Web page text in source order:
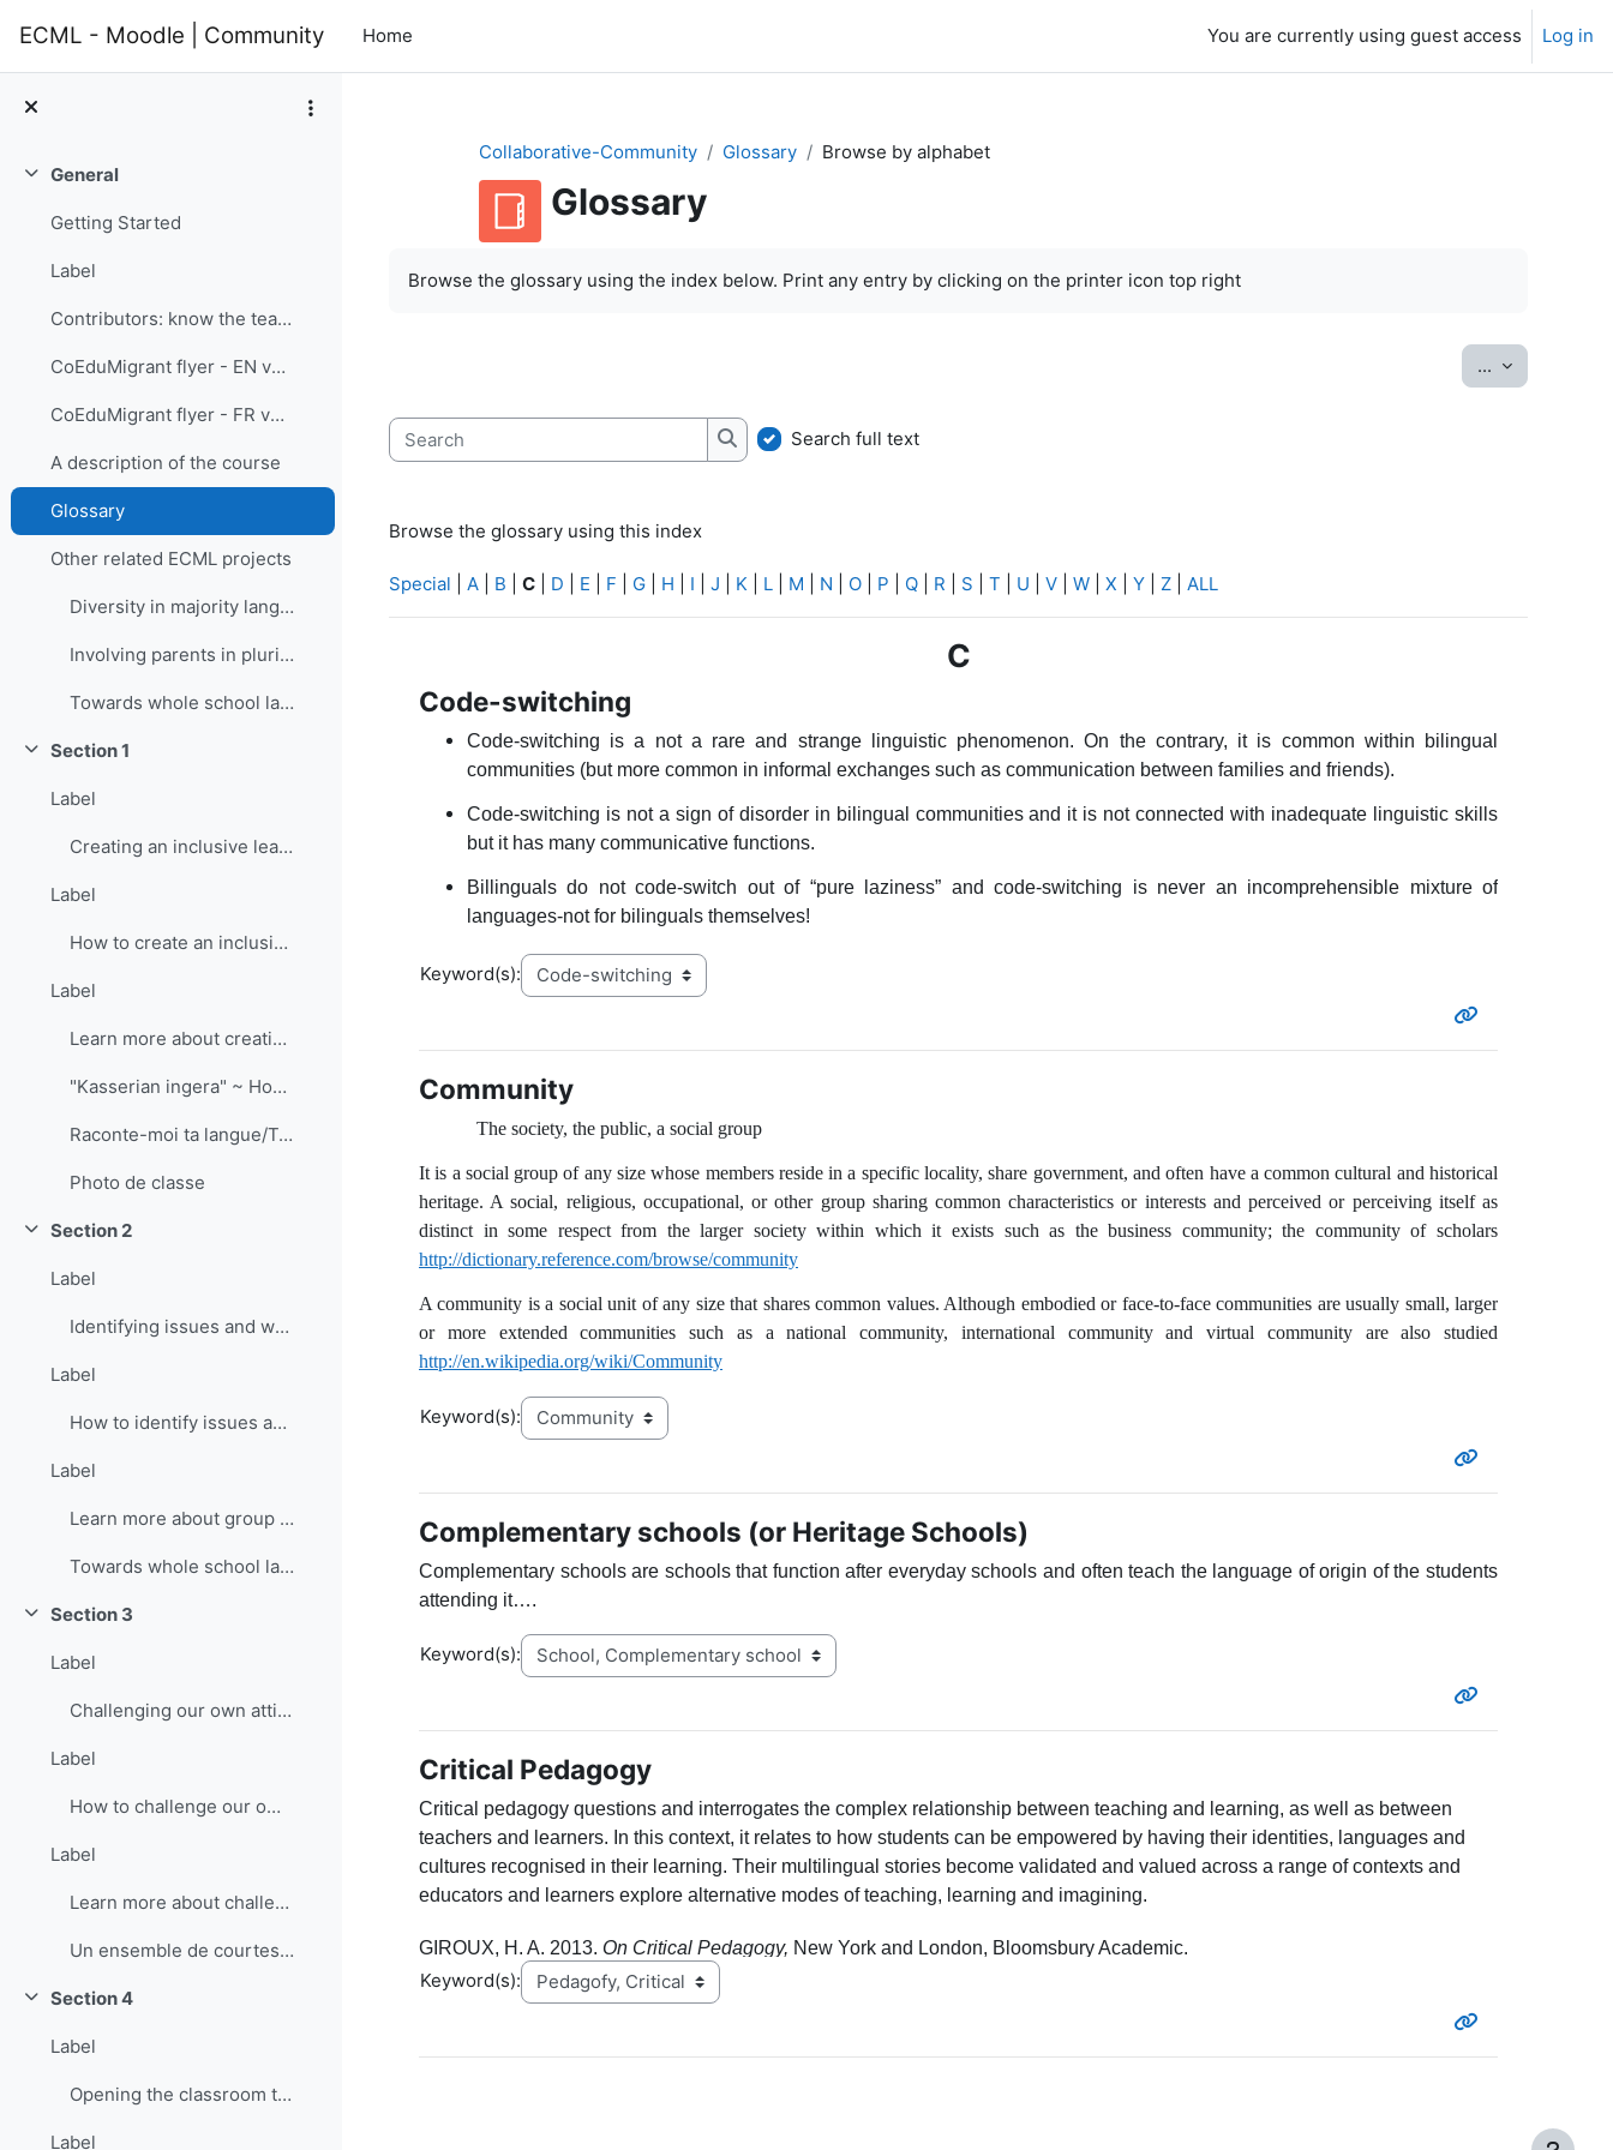
ECML - Moodle | Community Home You are currently using guest access Log in
Collapse
General
Getting Started
Label
Contributors: know the team members
CoEduMigrant flyer - EN version
CoEduMigrant flyer - FR version
A description of the course
Glossary
Other related ECML projects
Diversity in majority language (language of school...
Involving parents in plurilingual and intercultura...
Towards whole school language curricula
Collapse
Section 1
Label
Creating an inclusive learning environment
Label
How to create an inclusive learning environment
Label
Learn more about creating inclusive learning environment
"Kasserian ingera" ~ How are the children?
Raconte-moi ta langue/Tell me how you talk documentary
Photo de classe
Collapse
Section 2
Label
Identifying issues and ways forward: SWOT analysis
Label
How to identify issues and ways forward
Label
Learn more about group discussion strategies
Towards whole school language curricula (PlurCur)
Collapse
Section 3
Label
Challenging our own attitudes
Label
How to challenge our own attitudes
Label
Learn more about challenging attitudes
Un ensemble de courtes vidéos sur le bilinguisme
Collapse
Section 4
Label
Opening the classroom to the community: Interactive groups
Label
Collaborative-Community Glossary Browse by alphabet
Glossary
Browse the glossary using the index below. Print any entry by clicking on the printer icon top right
... Export
Search
Search
Search full text
Browse the glossary using this index
Special A B C D E F G H I J K L M N O P Q R S T U V W X Y Z ALL
C
Code-switching
Code-switching is a not a rare and strange linguistic phenomenon. On the contrary, it is common within bilingual
communities (but more common in informal exchanges such as communication between families and friends).
Code-switching is not a sign of disorder in bilingual communities and it is not connected with inadequate linguistic skills
but it has many communicative functions.
Billinguals do not code-switch out of “pure laziness” and code-switching is never an incomprehensible mixture of
languages-not for bilinguals themselves!
Keyword(s):
Community
The society, the public, a social group
It is a social group of any size whose members reside in a specific locality, share government, and often have a common cultural and historical
heritage. A social, religious, occupational, or other group sharing common characteristics or interests and perceived or perceiving itself as
distinct in some respect from the larger society within which it exists such as the business community; the community of scholars
http://dictionary.reference.com/browse/community
A community is a social unit of any size that shares common values. Although embodied or face-to-face communities are usually small, larger
or more extended communities such as a national community, international community and virtual community are also studied
http://en.wikipedia.org/wiki/Community
Keyword(s):
Complementary schools (or Heritage Schools)
Complementary schools are schools that function after everyday schools and often teach the language of origin of the students
attending it….
Keyword(s):
Critical Pedagogy
Critical pedagogy questions and interrogates the complex relationship between teaching and learning, as well as between
teachers and learners. In this context, it relates to how students can be empowered by having their identities, languages and
cultures recognised in their learning. Their multilingual stories become validated and valued across a range of contexts and
educators and learners explore alternative modes of teaching, learning and imagining.
GIROUX, H. A. 2013. On Critical Pedagogy, New York and London, Bloomsbury Academic.
Keyword(s):